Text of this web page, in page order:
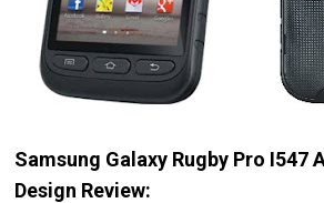
Samsung Galaxy Rugby Pro I547
Design Review: